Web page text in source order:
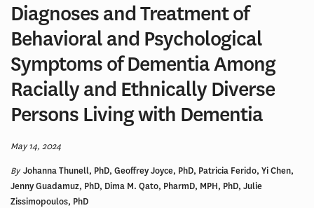
Diagnoses and Treatment of
Behavioral and Psychological
Symptoms of Dementia Among
Racially and Ethnically Diverse
Persons Living with Dementia
May 14, 2024
ByJohanna Thunell, PhD, Geoffrey Joyce, PhD, Patricia Ferido, Yi Chen,
Jenny Guadamuz, PhD, Dima M. Qato, PharmD, MPH, PhD, Julie
Zissimopoulos, PhD